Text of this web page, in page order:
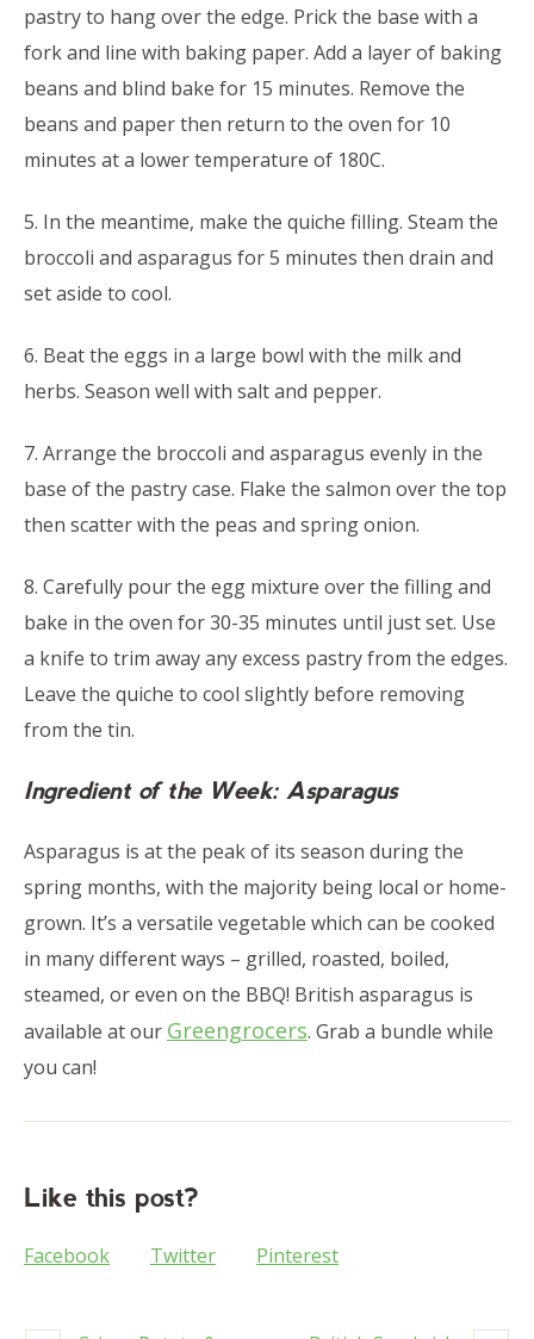
pastry to hang over the edge. Prick the base with a
fork and line with baking paper. Add a layer of baking
beans and blind bake for 15 minutes. Remove the
beans and paper then return to the oven for 10
minutes at a lower temperature of 180C.
5. In the meantime, make the quiche filling. Steam the
broccoli and asparagus for 5 minutes then drain and
set aside to cool.
6. Beat the eggs in a large bowl with the milk and
herbs. Season well with salt and pepper.
7. Arrange the broccoli and asparagus evenly in the
base of the pastry case. Flake the salmon over the top
then scatter with the peas and spring onion.
8. Carefully pour the egg mixture over the filling and
bake in the oven for 30-35 minutes until just set. Use
a knife to trim away any excess pastry from the edges.
Leave the quiche to cool slightly before removing
from the tin.
Ingredient of the Week: Asparagus
Asparagus is at the peak of its season during the
spring months, with the majority being local or home-
grown. It’s a versatile vegetable which can be cooked
in many different ways – grilled, roasted, boiled,
steamed, or even on the BBQ! British asparagus is
available at our Greengrocers. Grab a bundle while
you can!
Like this post?
Facebook Twitter Pinterest